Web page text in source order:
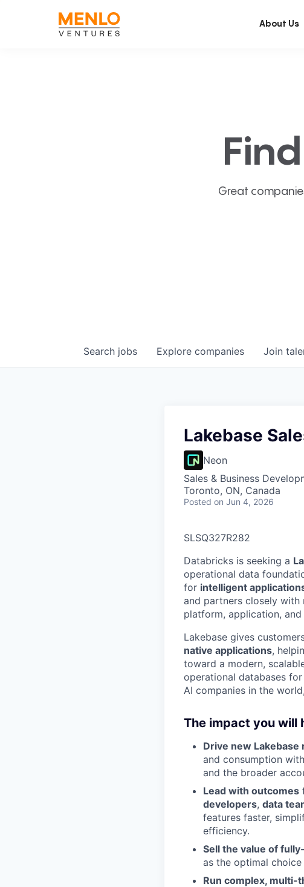
About Us
Great
Search jobs Explore companies Join
Lakebase
Neon
Sales & Business
Toronto, ON, Canada
Posted on Jun 4, 2026
SLSQ327R282
Databricks is seeking a
operational data
for intelligent
and partners closely
platform, application, and
Lakebase gives
native applications,
toward a modern,
operational databases
AI companies in the
The impact you will
Drive new Lakebase
and consumption
and the broader
Lead with outcomes
developers, data
features faster,
efficiency.
Sell the value of
as the optimal
Run complex, multi-